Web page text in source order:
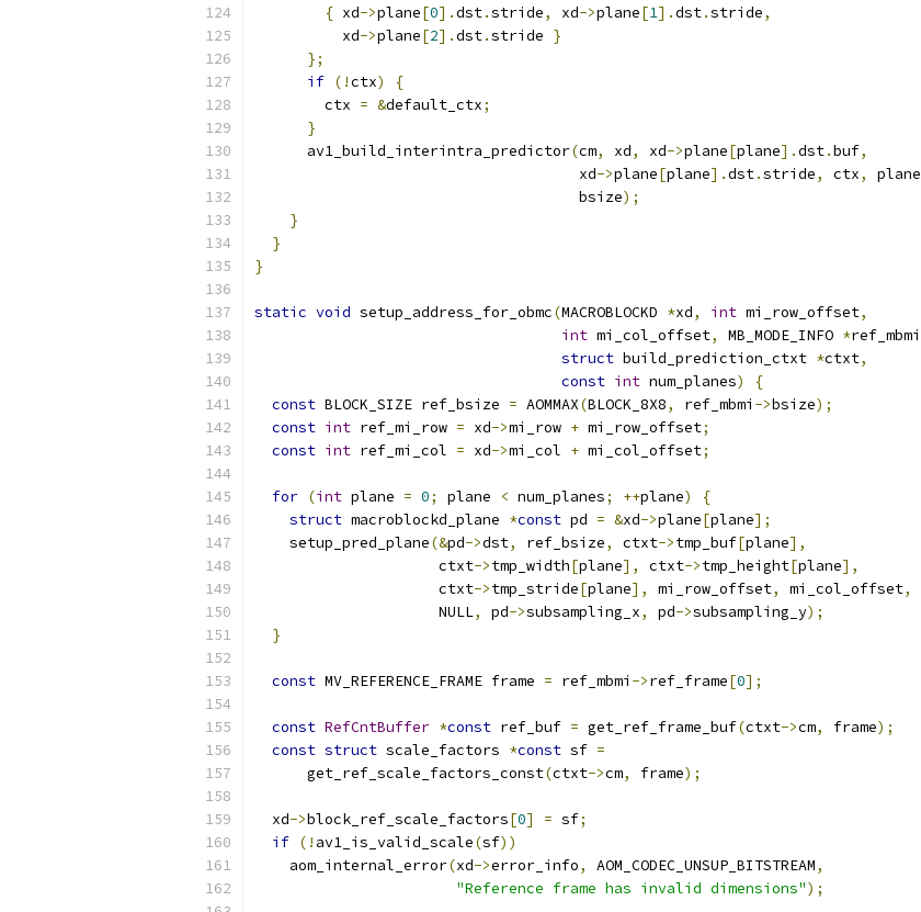
{ xd->plane[0].dst.stride, xd->plane[1].dst.stride,
          xd
->plane[2].dst.stride }
};
if (!ctx)
{
        ctx
= &default_ctx;
}
      av1_build_interintra_predictor
(cm, xd, xd->plane[plane].dst.buf,
                                     xd
->plane[plane].dst.stride, ctx, plane
                                     bsize
);
}
}
}
static void setup_address_for_obmc(MACROBLOCKD *xd, int mi_row_offset,
int mi_col_offset, MB_MODE_INFO *ref_mbmi
struct build_prediction_ctxt *ctxt,
const int num_planes)
{
const BLOCK_SIZE ref_bsize = AOMMAX(BLOCK_8X8, ref_mbmi ->bsize);
const int ref_mi_row = xd->mi_row + mi_row_offset;
const int ref_mi_col = xd->mi_col + mi_col_offset;
for (int plane = 0; plane < num_planes; ++plane)
{
struct macroblockd_plane *const pd = &xd->plane[plane];
    setup_pred_plane
(&pd->dst, ref_bsize, ctxt->tmp_buf[plane],
                     ctxt
->tmp_width[plane], ctxt->tmp_height[plane],
                     ctxt
->tmp_stride[plane], mi_row_offset, mi_col_offset,
                     NULL
, pd->subsampling_x, pd->subsampling_y);
}
const MV_REFERENCE_FRAME frame = ref_mbmi ->ref_frame[0];
const RefCntBuffer *const ref_buf = get_ref_frame_buf(ctxt->cm, frame);
const struct scale_factors *const sf =
      get_ref_scale_factors_const
(ctxt->cm, frame);
  xd
->block_ref_scale_factors[0] = sf;
if (! av1_is_valid_scale(sf))
    aom_internal_error
(xd->error_info, AOM_CODEC_UNSUP_BITSTREAM,
"Reference frame has invalid dimensions");